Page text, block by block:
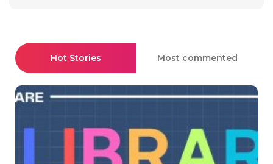
Hot Stories Most commented